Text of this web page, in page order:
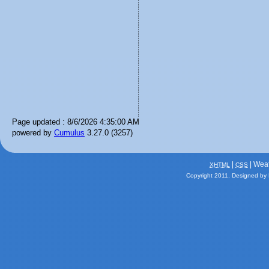
Page updated : 8/6/2026 4:35:00 AM
powered by Cumulus 3.27.0 (3257)
XHTML CSS |
Copyright 2011.Designed by